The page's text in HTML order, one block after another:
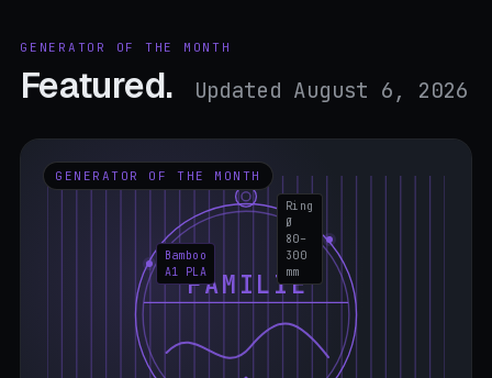
GENERATOR OF THE MONTH
Featured. Updated August 6, 2026
GENERATOR OF THE MONTH
FAMILIE
Ring
Ø
80–
300
mm
Bamboo
A1 PLA